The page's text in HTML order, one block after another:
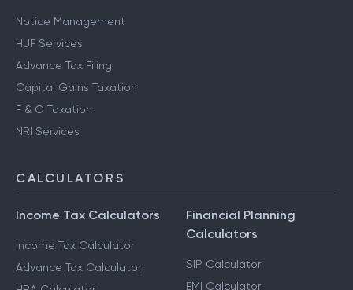
Notice Management
HUF Services
Advance Tax Filing
Capital Gains Taxation
F & O Taxation
NRI Services
CALCULATORS
Income Tax Calculators
Income Tax Calculator
Advance Tax Calculator
Financial Planning
Calculators
SIP Calculator
EMI Calculator